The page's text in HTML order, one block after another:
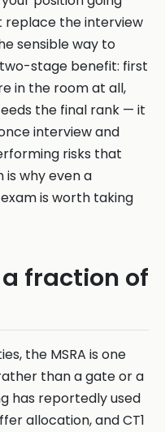
replace the interview
sensible way to
two-stage benefit: first
in the room at all,
the final rank — it
interview and
risks that
is why even a
is worth taking
fraction of
the MSRA is one
than a gate or a
has reportedly used
allocation, and CT1